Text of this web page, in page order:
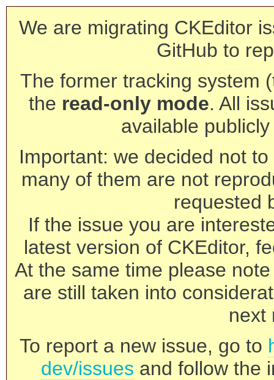
We are migrating CKEditor
GitHub to
The former tracking system
the read-only mode. All
available
Important: we decided not
many of them are not
requested
If the issue you are
latest version of CKEditor,
At the same time please
are still taken into
next
To report a new issue, go to
dev/issues and follow the